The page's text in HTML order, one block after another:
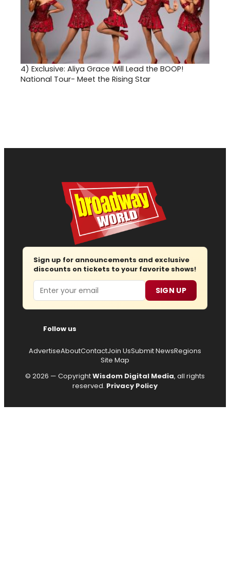
4) Exclusive: Aliya Grace Will Lead the BOOP!
National Tour- Meet the Rising Star
Sign up for announcements and exclusive
discounts on tickets to your favorite shows!
Email SIGN UP
Follow us
AdvertiseAboutContactJoin UsSubmit NewsRegions
Site Map
© 2026 — CopyrightWisdom Digital Media, all rights
reserved. Privacy Policy